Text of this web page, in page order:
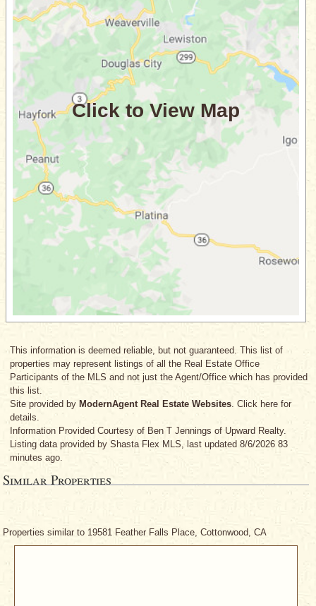
This information is deemed reliable, but not guaranteed. This list of
properties may represent listings of all the Real Estate Office
Participants of the MLS and not just the Agent/Office which has provided
this list.
Site provided by ModernAgent Real Estate Websites. Click here for
details.
Information Provided Courtesy of Ben T Jennings of Upward Realty.
Listing data provided by Shasta Flex MLS, last updated 8/6/2026 83
minutes ago.
Similar Properties
Properties similar to 19581 Feather Falls Place, Cottonwood, CA